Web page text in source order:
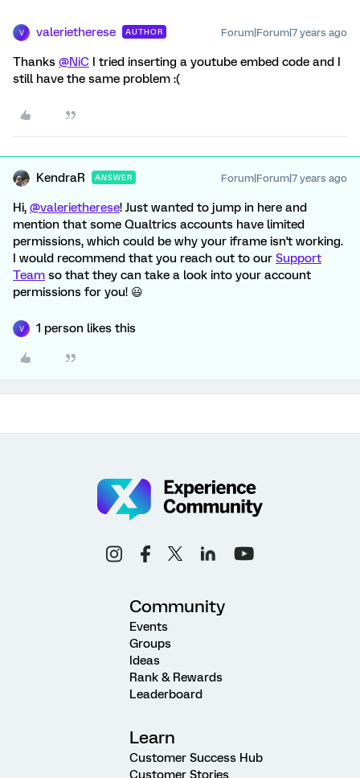
V valerietherese AUTHOR Forum|Forum|7 years ago
Thanks @NiC I tried inserting a youtube embed code and I
still have the same problem :(
KendraR ANSWER Forum|Forum|7 years ago
Hi, @valerietherese! Just wanted to jump in here and
mention that some Qualtrics accounts have limited
permissions, which could be why your iframe isn't working.
I would recommend that you reach out to our Support
Team so that they can take a look into your account
permissions for you! 😃
V 1 person likes this
Community
Events
Groups
Ideas
Rank & Rewards
Leaderboard
Learn
Customer Success Hub
Customer Stories